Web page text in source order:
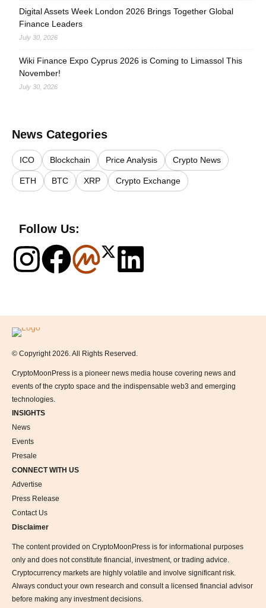
Digital Assets Week London 2026 Brings Together Global
Finance Leaders
July 30, 2026
Wiki Finance Expo Cyprus 2026 is Coming to Limassol This
November!
July 30, 2026
News Categories
ICO Blockchain Price Analysis Crypto News
ETH BTC XRP Crypto Exchange
Follow Us:
Logo
© Copyright 2026. All Rights Reserved.
CryptoMoonPress is a pioneer news media house covering news and
events of the crypto space and the indispensable web3 and emerging
technologies.
INSIGHTS
News
Events
Presale
CONNECT WITH US
Advertise
Press Release
Contact Us
Disclaimer
The content provided on CryptoMoonPress is for informational purposes
only and does not constitute financial, investment, or trading advice.
Cryptocurrency markets are highly volatile and involve significant risk.
Always conduct your own research and consult a licensed financial advisor
before making any investment decisions.